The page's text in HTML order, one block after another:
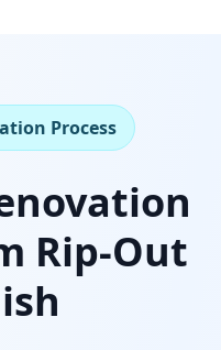
Process
Rip-Out